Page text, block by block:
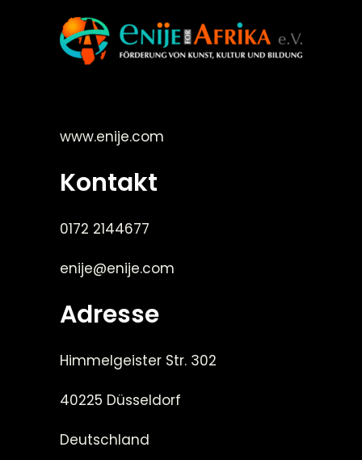
www.enije.com
Kontakt
0172 2144677
enije@enije.com
Adresse
Himmelgeister Str. 302
40225 Düsseldorf
Deutschland